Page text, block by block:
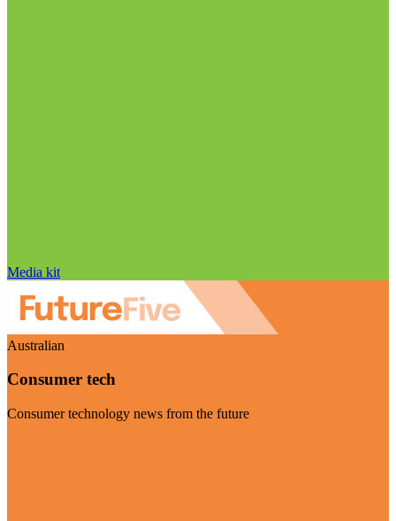
Media kit
Australian
Consumer tech
Consumer technology news from the future